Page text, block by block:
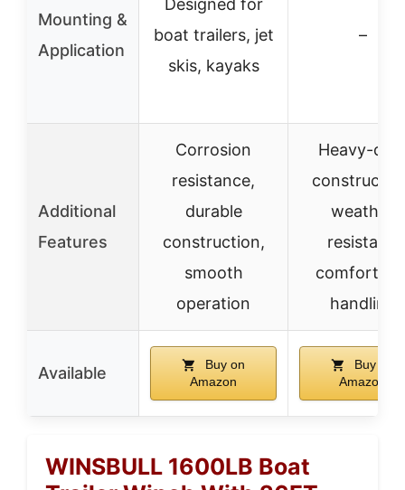
Mounting &
Application
Designed for
boat trailers, jet
skis, kayaks
–
Additional
Features
Corrosion
resistance,
durable
construction,
smooth
operation
Heavy-
weather
resistant,
handling
Available
Buy on
Amazon
Buy on
Amazon
WINSBULL 1600LB Boat